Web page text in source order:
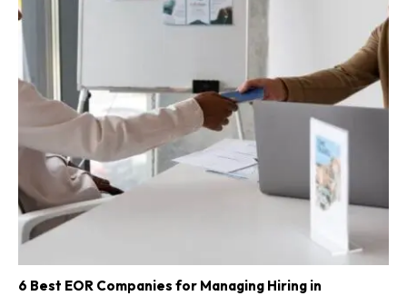
6 Best EOR Companies for Managing Hiring in